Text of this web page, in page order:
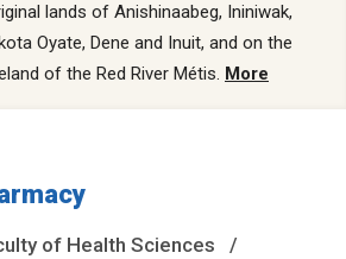
lands of Anishinaabeg, Ininiwak,
Oyate, Dene and Inuit, and on the
of the Red River Métis. More
of Health Sciences